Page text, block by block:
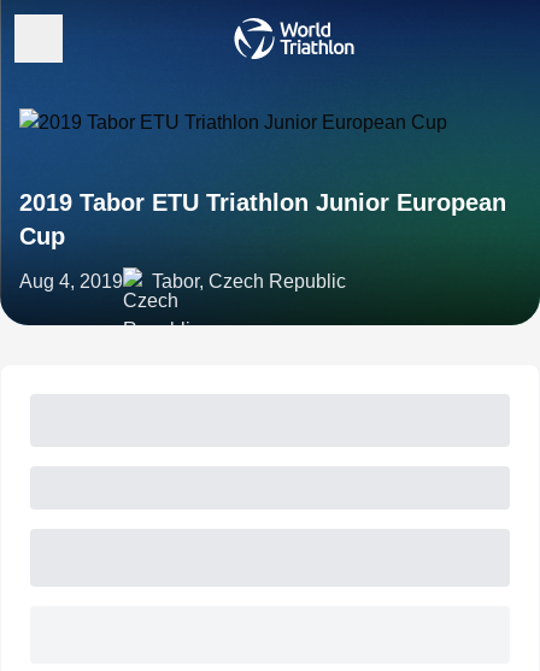
2019 Tabor ETU Triathlon Junior European
Cup
Aug 4, 2019 Tabor, Czech Republic